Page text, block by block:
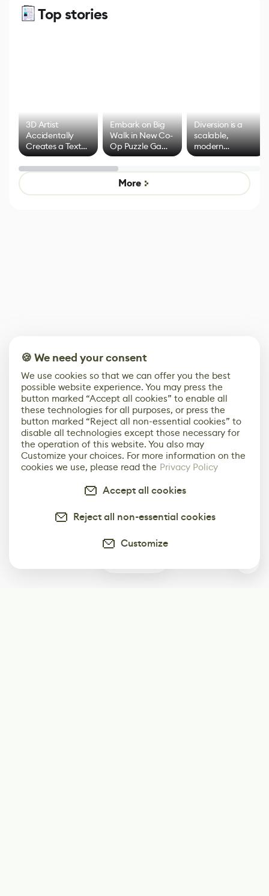
Top stories
3D Artist
Accidentally
Creates a Text
Effect System
Embark on Big
Walk in New Co-
Op Puzzle Game
by Developers of
Untitled Goose
Game
Diversion is a
scalable,
modern
alternative to
control options
More
🍪 We need your consent
We use cookies so that we can offer you the best
possible website experience. You may press the
button marked “Accept all cookies” to enable all
these technologies for all purposes, or press the
button marked “Reject all non-essential cookies” to
disable all technologies except those necessary for
the operation of this website. You also may
Customize your choices. For more information on the
cookies we use, please read the Privacy Policy
Accept all cookies
Reject all non-essential cookies
Customize